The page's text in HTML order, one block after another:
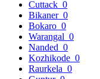
Cuttack 0
Bikaner 0
Bokaro 0
Warangal 0
Nanded 0
Kozhikode 0
Raurkela 0